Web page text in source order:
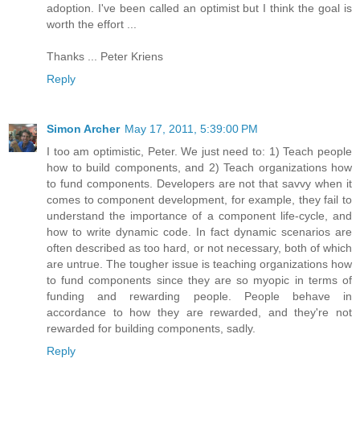
adoption. I've been called an optimist but I think the goal is
worth the effort ...
Thanks ... Peter Kriens
Reply
Simon Archer May 17, 2011, 5:39:00 PM
I too am optimistic, Peter. We just need to: 1) Teach people
how to build components, and 2) Teach organizations how
to fund components. Developers are not that savvy when it
comes to component development, for example, they fail to
understand the importance of a component life-cycle, and
how to write dynamic code. In fact dynamic scenarios are
often described as too hard, or not necessary, both of which
are untrue. The tougher issue is teaching organizations how
to fund components since they are so myopic in terms of
funding and rewarding people. People behave in
accordance to how they are rewarded, and they're not
rewarded for building components, sadly.
Reply